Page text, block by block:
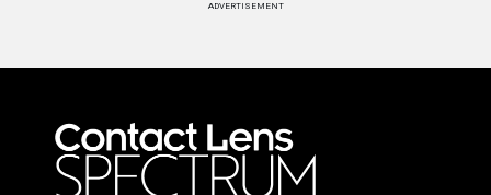
ADVERTISEMENT